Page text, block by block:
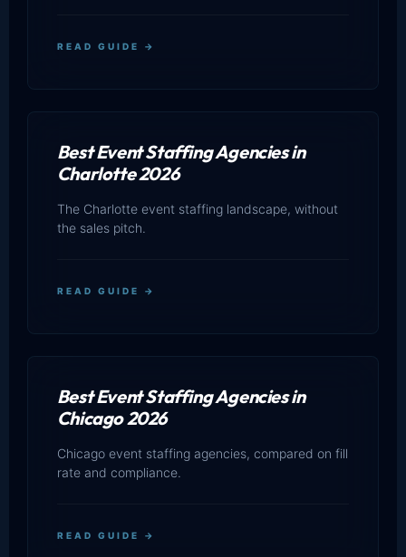
READ GUIDE →
Best Event Staffing Agencies in
Charlotte 2026
The Charlotte event staffing landscape, without
the sales pitch.
READ GUIDE →
Best Event Staffing Agencies in
Chicago 2026
Chicago event staffing agencies, compared on fill
rate and compliance.
READ GUIDE →